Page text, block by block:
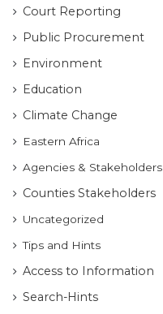
Court Reporting
Public Procurement
Environment
Education
Climate Change
Eastern Africa
Agencies & Stakeholders
Counties Stakeholders
Uncategorized
Tips and Hints
Access to Information
Search-Hints